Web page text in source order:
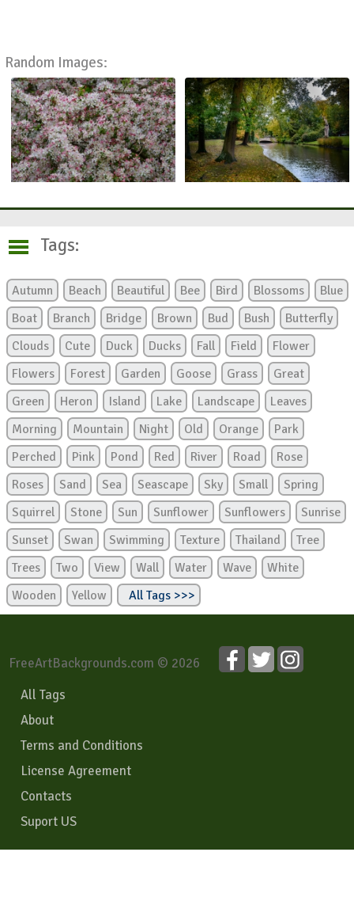
Random Images:
Tags:
Autumn Beach Beautiful Bee Bird Blossoms
Blue
Boat
Branch Bridge Brown Bud Bush
Butterfly
Clouds
Cute Duck Ducks Fall Field
Flower
Flowers
Forest Garden Goose Grass
Great
Green
Heron Island Lake Landscape
Leaves
Morning
Mountain Night Old Orange
Park
Perched
Pink Pond Red River Road
Rose
Roses
Sand Sea Seascape Sky Small
Spring
Squirrel
Stone Sun Sunflower Sunflowers
Sunrise
Sunset
Swan Swimming Texture Thailand
Tree
Trees
Two View Wall Water Wave
White
Wooden
Yellow All Tags >>>
FreeArtBackgrounds.com © 2026
All Tags
About
Terms and Conditions
License Agreement
Contacts
Suport US